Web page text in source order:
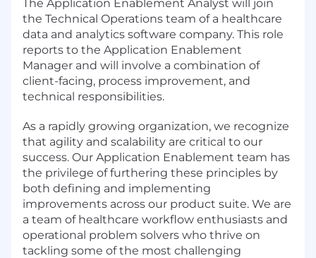
The Application Enablement Analyst will join
the Technical Operations team of a healthcare
data and analytics software company. This role
reports to the Application Enablement
Manager and will involve a combination of
client-facing, process improvement, and
technical responsibilities.
As a rapidly growing organization, we recognize
that agility and scalability are critical to our
success. Our Application Enablement team has
the privilege of furthering these principles by
both defining and implementing
improvements across our product suite. We are
a team of healthcare workflow enthusiasts and
operational problem solvers who thrive on
tackling some of the most challenging